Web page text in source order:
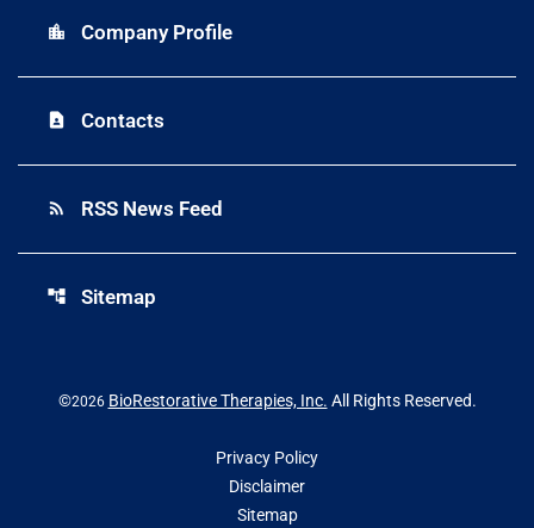
location_city Company Profile
contact_page Contacts
rss_feed RSS News Feed
account_tree Sitemap
©2026 BioRestorative Therapies, Inc. All Rights Reserved.
Privacy Policy
Disclaimer
Sitemap